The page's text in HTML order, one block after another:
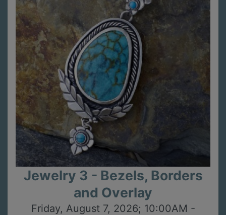
Jewelry 3 - Bezels, Borders
and Overlay
Friday, August 7, 2026; 10:00AM -